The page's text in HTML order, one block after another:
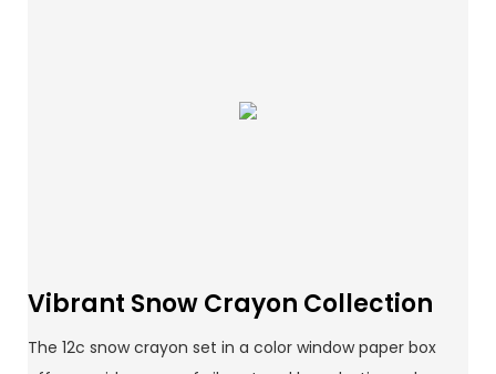
Vibrant Snow Crayon Collection
The 12c snow crayon set in a color window paper box